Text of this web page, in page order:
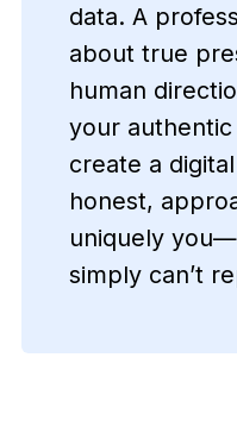
data. A
about true
human
your
create a
honest,
uniquely
simply can’t